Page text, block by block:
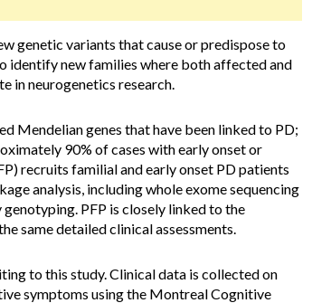
genetic variants that cause or predispose to
identify new families where both affected and
in neurogenetics research.
Mendelian genes that have been linked to PD;
90% of cases with early onset or
recruits familial and early onset PD patients
analysis, including whole exome sequencing
PFP is closely linked to the
same detailed clinical assessments.
to this study. Clinical data is collected on
symptoms using the Montreal Cognitive